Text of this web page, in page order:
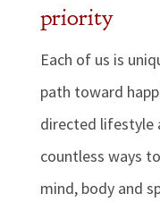
priority
Each of us is
path toward
directed lifestyle
countless ways
mind, body and